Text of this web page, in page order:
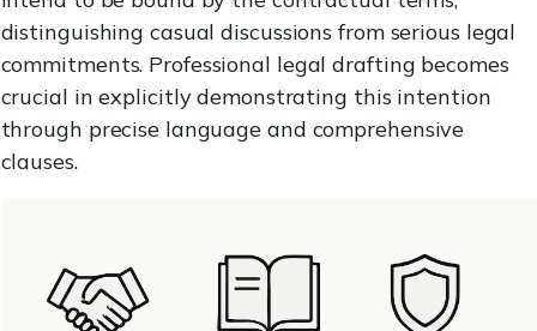
distinguishing casual discussions from serious legal
commitments. Professional legal drafting becomes
crucial in explicitly demonstrating this intention
through precise language and comprehensive
clauses.